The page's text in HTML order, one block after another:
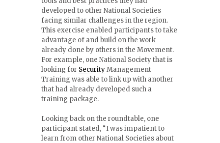
developed to other National Societies
facing similar challenges in the region.
This exercise enabled participants to take
advantage of and build on the work
already done by others in the Movement.
For example, one National Society that is
looking for SecurityManagement
Training was able to link up with another
that had already developed such a
training package.
Looking back on the roundtable, one
participant stated, “I was impatient to
learn from other National Societies about